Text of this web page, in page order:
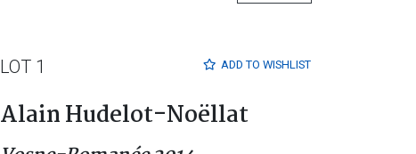
ADD TO WISHLIST
LOT 1
Alain Hudelot-Noëllat